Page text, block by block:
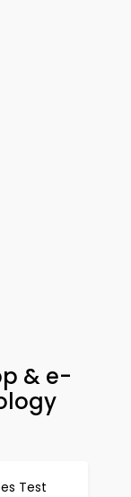
& e-
Test